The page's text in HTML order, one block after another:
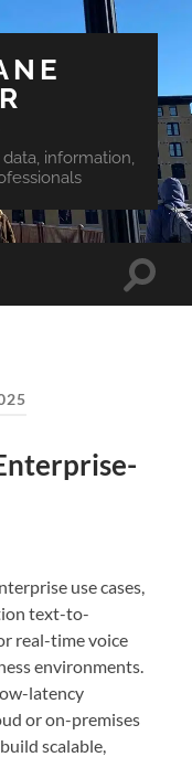
information,
Toggle
use cases,
text-to-
real-time voice
environments.
latency
or on-premises
scalable,